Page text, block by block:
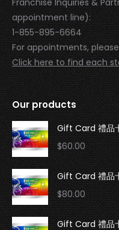
appointment line):
1-855-895-6664
For appointments,
Click here to find each
Our products
Gift Card 禮品
$60.00
Gift Card 禮品
$80.00
Gift Card 禮品